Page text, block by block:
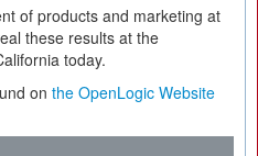
of products and marketing at
these results at the
today.
on the OpenLogic Website